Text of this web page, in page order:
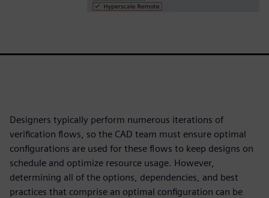
Designers typically perform numerous iterations of
verification flows, so the CAD team must ensure optimal
configurations are used for these flows to keep designs on
schedule and optimize resource usage. However,
determining all of the options, dependencies, and best
practices that comprise an optimal configuration can be